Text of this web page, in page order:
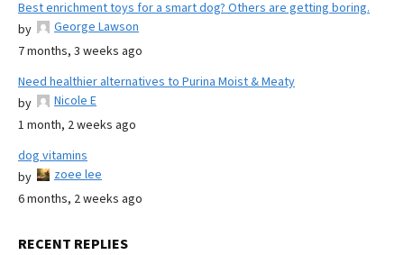
Best enrichment toys for a smart dog? Others are getting boring.
by
George Lawson
7 months, 3 weeks ago
Need healthier alternatives to Purina Moist & Meaty
by
Nicole E
1 month, 2 weeks ago
dog vitamins
by
zoee lee
6 months, 2 weeks ago
RECENT REPLIES